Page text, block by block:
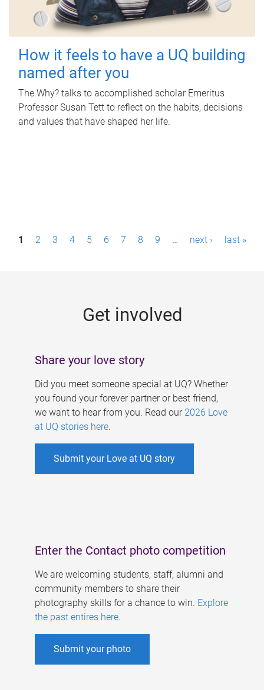
How it feels to have a UQ building
named after you
The Why? talks to accomplished scholar Emeritus
Professor Susan Tett to reflect on the habits, decisions
and values that have shaped her life.
P1 2 3 4 5 6 7 8 9 … next › last »
Get involved
Share your love story
Did you meet someone special at UQ? Whether
you found your forever partner or best friend,
we want to hear from you. Read our 2026 Love
at UQ stories here.
Submit your Love at UQ story
Enter the Contact photo competition
We are welcoming students, staff, alumni and
community members to share their
photography skills for a chance to win. Explore
the past entires here.
Submit your photo